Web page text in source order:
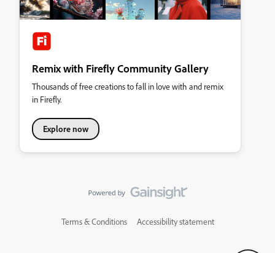
Remix with Firefly Community Gallery
Thousands of free creations to fall in love with and remix
in Firefly.
Explore now
Terms & Conditions Accessibility statement